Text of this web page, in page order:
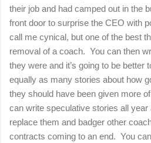
their job and had camped out in the
front door to surprise the CEO with
call me cynical, but one of the best
removal of a coach. You can then
they were and it’s going to be better
equally as many stories about how
they should have been given more
can write speculative stories all year
replace them and badger other
contracts coming to an end. You